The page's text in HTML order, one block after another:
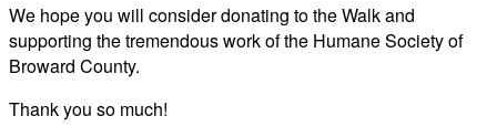
We hope you will consider donating to the Walk and
supporting the tremendous work of the Humane Society of
Broward County.
Thank you so much!